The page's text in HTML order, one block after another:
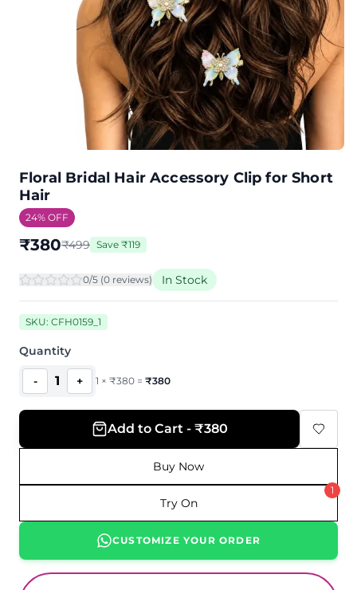
Floral Bridal Hair Accessory Clip for Short
Hair
24% OFF
₹380₹499 Save ₹119
0/5 (0 reviews) In Stock
SKU: CFH0159_1
Quantity
- 1 + 1 × ₹380 = ₹380
Add to Cart - ₹380
Buy Now
Try On
1
CUSTOMIZE YOUR ORDER